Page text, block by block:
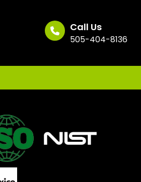
Call Us
505-404-8136